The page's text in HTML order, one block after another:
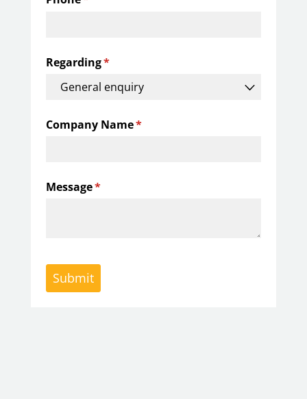
Regarding*
(required)
Company Name*
(required)
Message*
(required)
Submit